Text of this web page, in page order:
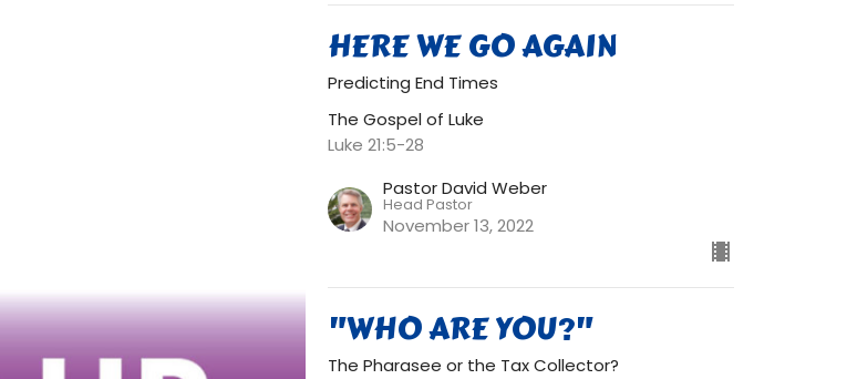
HERE WE GO AGAIN
Predicting End Times
The Gospel of Luke
Luke 21:5-28
Pastor David Weber
Head Pastor
November 13, 2022
"WHO ARE YOU?"
The Pharasee or the Tax Collector?